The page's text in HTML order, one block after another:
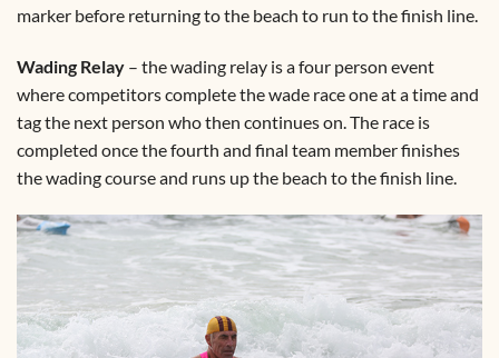
marker before returning to the beach to run to the finish line.
Wading Relay – the wading relay is a four person event
where competitors complete the wade race one at a time and
tag the next person who then continues on. The race is
completed once the fourth and final team member finishes
the wading course and runs up the beach to the finish line.